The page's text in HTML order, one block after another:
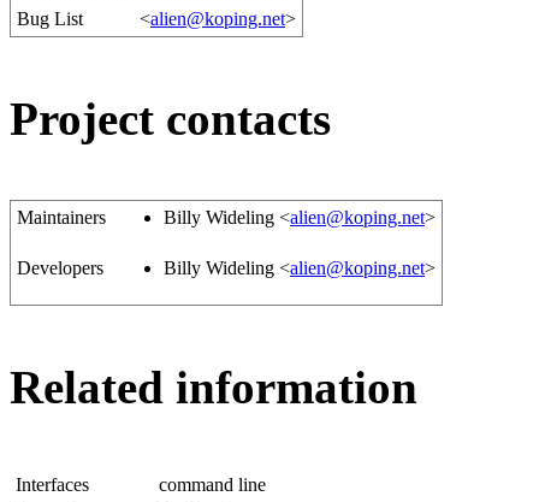
Bug List
<alien@koping.net>
Project contacts
Maintainers Billy Wideling <alien@koping.net>
Developers Billy Wideling <alien@koping.net>
Related information
Interfaces
command line